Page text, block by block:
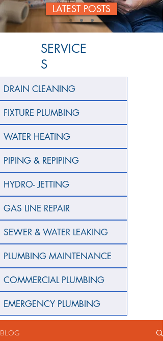
LATEST POSTS
SERVICE
S
DRAIN CLEANING
FIXTURE PLUMBING
WATER HEATING
PIPING & REPIPING
HYDRO- JETTING
GAS LINE REPAIR
SEWER & WATER LEAKING
PLUMBING MAINTENANCE
COMMERCIAL PLUMBING
EMERGENCY PLUMBING
BLOG